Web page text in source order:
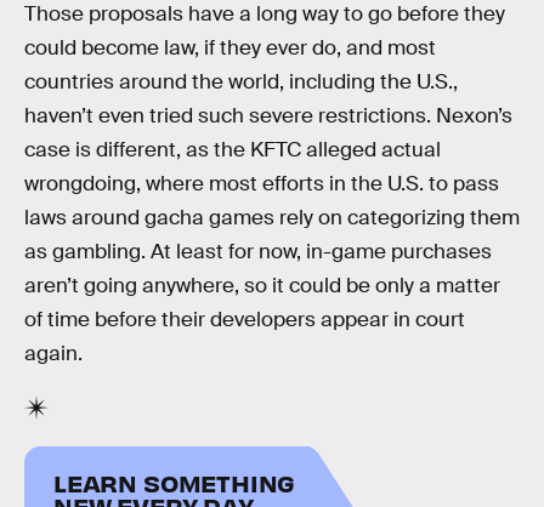
Those proposals have a long way to go before they
could become law, if they ever do, and most
countries around the world, including the U.S.,
haven’t even tried such severe restrictions. Nexon’s
case is different, as the KFTC alleged actual
wrongdoing, where most efforts in the U.S. to pass
laws around gacha games rely on categorizing them
as gambling. At least for now, in-game purchases
aren’t going anywhere, so it could be only a matter
of time before their developers appear in court
again.
LEARN SOMETHING